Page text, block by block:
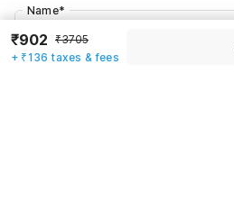
Name*
₹902 ₹3705
+ ₹136 taxes & fees